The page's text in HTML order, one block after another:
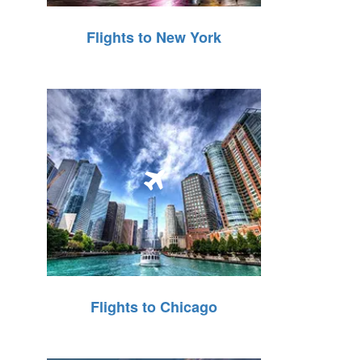
Flights to New York
Flights to Chicago